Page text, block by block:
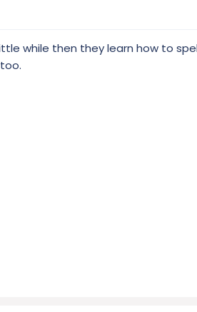
while then they learn how to